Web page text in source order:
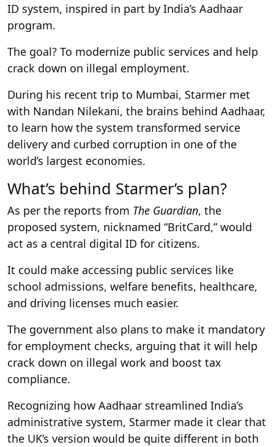
ID system, inspired in part by India’s Aadhaar
program.
The goal? To modernize public services and help
crack down on illegal employment.
During his recent trip to Mumbai, Starmer met
with Nandan Nilekani, the brains behind Aadhaar,
to learn how the system transformed service
delivery and curbed corruption in one of the
world’s largest economies.
What’s behind Starmer’s plan?
As per the reports from The Guardian, the
proposed system, nicknamed “BritCard,” would
act as a central digital ID for citizens.
It could make accessing public services like
school admissions, welfare benefits, healthcare,
and driving licenses much easier.
The government also plans to make it mandatory
for employment checks, arguing that it will help
crack down on illegal work and boost tax
compliance.
Recognizing how Aadhaar streamlined India’s
administrative system, Starmer made it clear that
the UK’s version would be quite different in both